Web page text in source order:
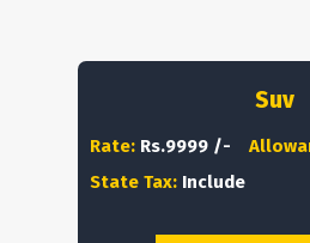
Suv
Rate: Rs.9999 /-
State Tax: Include